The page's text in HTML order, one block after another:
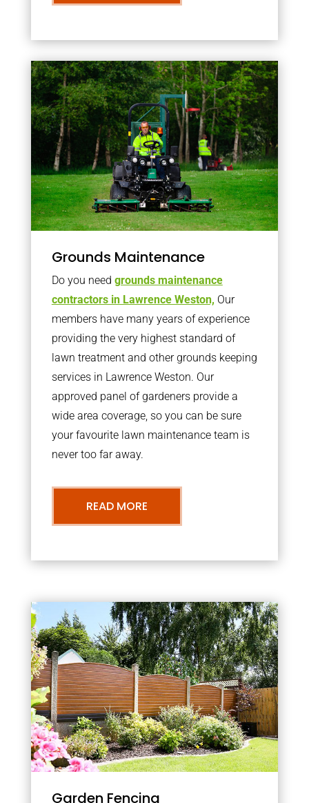
Grounds Maintenance
Do you need grounds maintenance
contractors in Lawrence Weston, Our
members have many years of experience
providing the very highest standard of
lawn treatment and other grounds keeping
services in Lawrence Weston. Our
approved panel of gardeners provide a
wide area coverage, so you can be sure
your favourite lawn maintenance team is
never too far away.
READ MORE
Garden Fencing